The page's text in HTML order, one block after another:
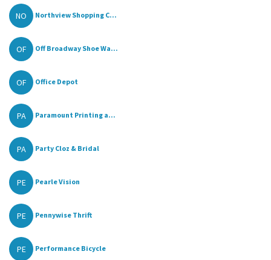
NO Northview Shopping C...
OF Off Broadway Shoe Wa...
OF Office Depot
PA Paramount Printing a...
PA Party Cloz & Bridal
PE Pearle Vision
PE Pennywise Thrift
PE Performance Bicycle